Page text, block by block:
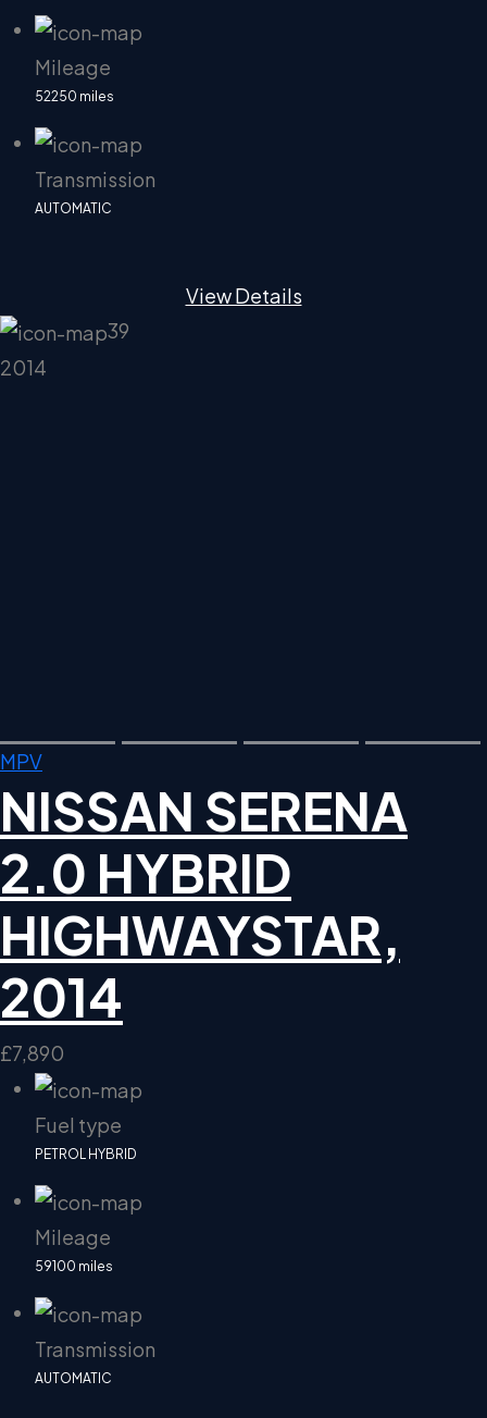
Mileage
52250 miles
Transmission
AUTOMATIC
View Details
39
2014
MPV
NISSAN SERENA
2.0 HYBRID
HIGHWAYSTAR,
2014
£7,890
Fuel type
PETROL HYBRID
Mileage
59100 miles
Transmission
AUTOMATIC